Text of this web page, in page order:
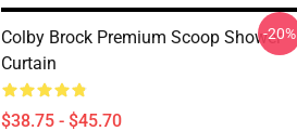
Colby Brock Premium Scoop Shower
Curtain
$38.75 - $45.70
-20%